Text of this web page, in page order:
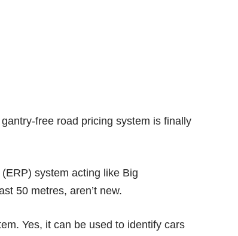
free road pricing system is finally
system acting like Big
50 metres, aren’t new.
Yes, it can be used to identify cars